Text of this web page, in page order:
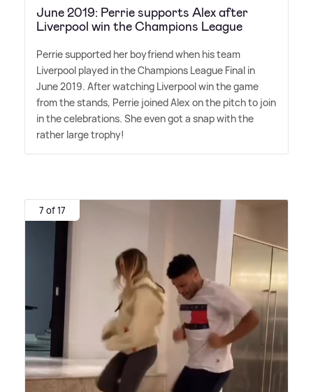
June 2019: Perrie supports Alex after
Liverpool win the Champions League
Perrie supported her boyfriend when his team
Liverpool played in the Champions League Final in
June 2019. After watching Liverpool win the game
from the stands, Perrie joined Alex on the pitch to join
in the celebrations. She even got a snap with the
rather large trophy!
7 of 17